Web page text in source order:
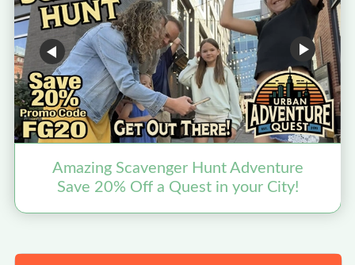
Amazing Scavenger Hunt Adventure
Save 20% Off a Quest in your City!